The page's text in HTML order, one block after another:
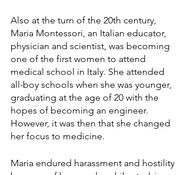
Also at the turn of the 20th century,
Maria Montessori, an Italian educator,
physician and scientist, was becoming
one of the first women to attend
medical school in Italy. She attended
all-boy schools when she was younger,
graduating at the age of 20 with the
hopes of becoming an engineer.
However, it was then that she changed
her focus to medicine.
Maria endured harassment and hostility